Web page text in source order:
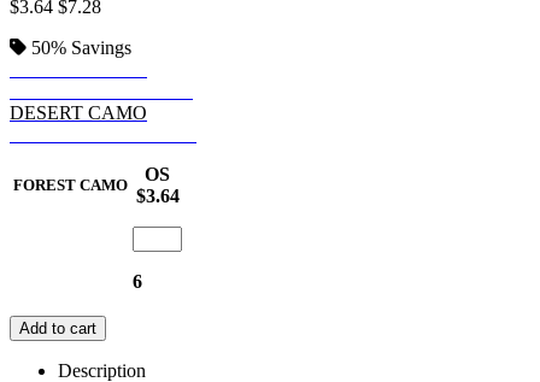
$3.64 $7.28
50% Savings
DESERT CAMO
FOREST CAMO
OS
$3.64
6
Add to cart
Description